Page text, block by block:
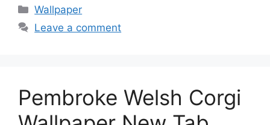
Categories
Wallpaper
Leave a comment
Pembroke Welsh Corgi